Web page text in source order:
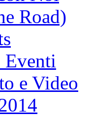
Road)
Eventi
e Video